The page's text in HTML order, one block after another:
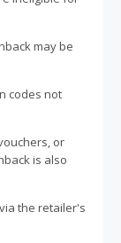
may be
codes not
or
is also
the retailer's